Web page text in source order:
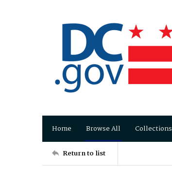
Home Browse All Collections
Return to list